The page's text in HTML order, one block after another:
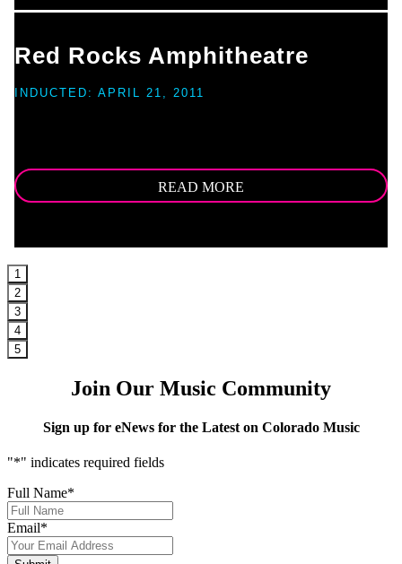
Red Rocks Amphitheatre
INDUCTED: APRIL 21, 2011
READ MORE
1
2
3
4
5
Join Our Music Community
Sign up for eNews for the Latest on Colorado Music
"*" indicates required fields
Full Name*
Email*